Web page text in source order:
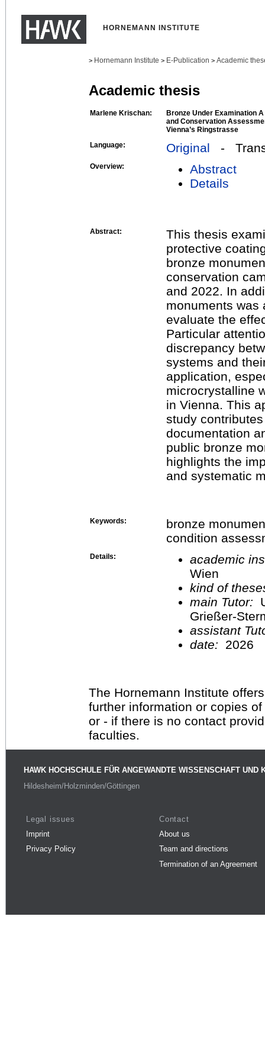
HORNEMANN INSTITUTE
> Hornemann Institute > E-Publication > Academic
Academic thesis
Marlene Krischan:
Bronze Under Examination
and Conservation
Vienna’s Ringstrasse
Language:
Original -
Overview:
Abstract
Details
Abstract:
This thesis
protective
bronze
conservation
and 2022. In
monuments was
evaluate the
Particular
discrepancy
systems and
application,
microcrystalline
in Vienna. This
study
documentation
public bronze
highlights the
and systematic
Keywords:
bronze
condition
Details:
academic
Wien
kind of
main Tutor:
Grießer-
assistant
date:
2026
The Hornemann Institute
further information or copies
or - if there is no contact
faculties.
HAWK HOCHSCHULE FÜR ANGEWANDTE WISSENSCHAFT UND
Hildesheim/Holzminden/Göttingen
Legal issues
Imprint
Privacy Policy
Contact
About us
Team and directions
Termination of an Agreement